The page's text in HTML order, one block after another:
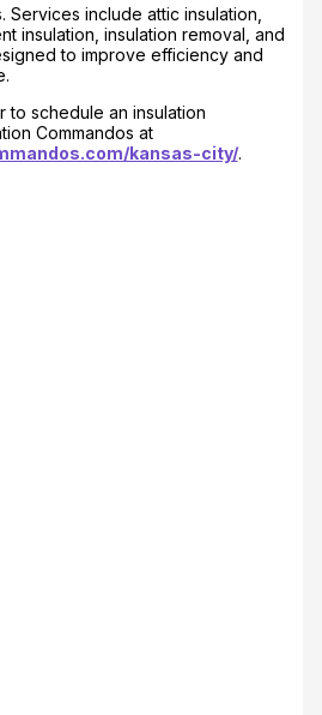
Services include attic insulation,
insulation, insulation removal, and
to improve efficiency and
to schedule an insulation
Commandos at
kansas-city/.